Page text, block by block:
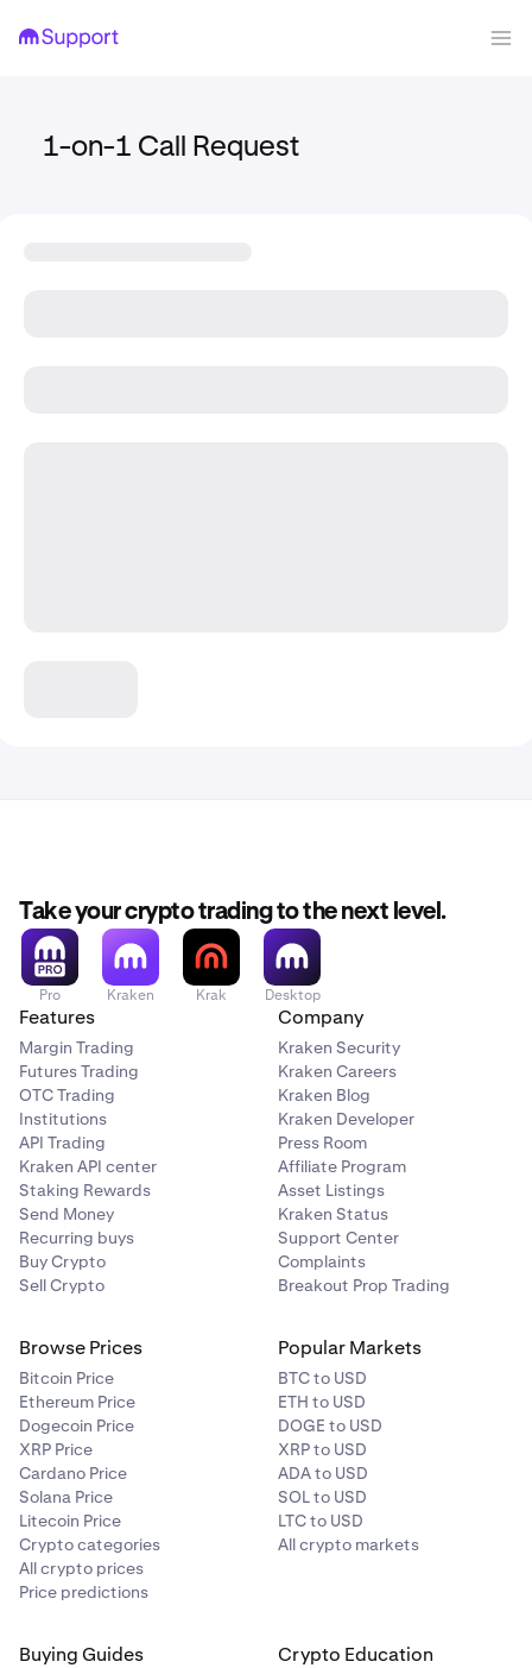
1-on-1 Call Request
Take your crypto trading to the next level.
Pro Kraken Krak Desktop
Features
Margin Trading
Futures Trading
OTC Trading
Institutions
API Trading
Kraken API center
Staking Rewards
Send Money
Recurring buys
Buy Crypto
Sell Crypto
Company
Kraken Security
Kraken Careers
Kraken Blog
Kraken Developer
Press Room
Affiliate Program
Asset Listings
Kraken Status
Support Center
Complaints
Breakout Prop Trading
Browse Prices
Bitcoin Price
Ethereum Price
Dogecoin Price
XRP Price
Cardano Price
Solana Price
Litecoin Price
Crypto categories
All crypto prices
Price predictions
Popular Markets
BTC to USD
ETH to USD
DOGE to USD
XRP to USD
ADA to USD
SOL to USD
LTC to USD
All crypto markets
Buying Guides Crypto Education